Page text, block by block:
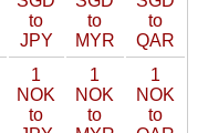
to
JPY
to
MYR
to
QAR
1
NOK
to
1
NOK
to
1
NOK
to